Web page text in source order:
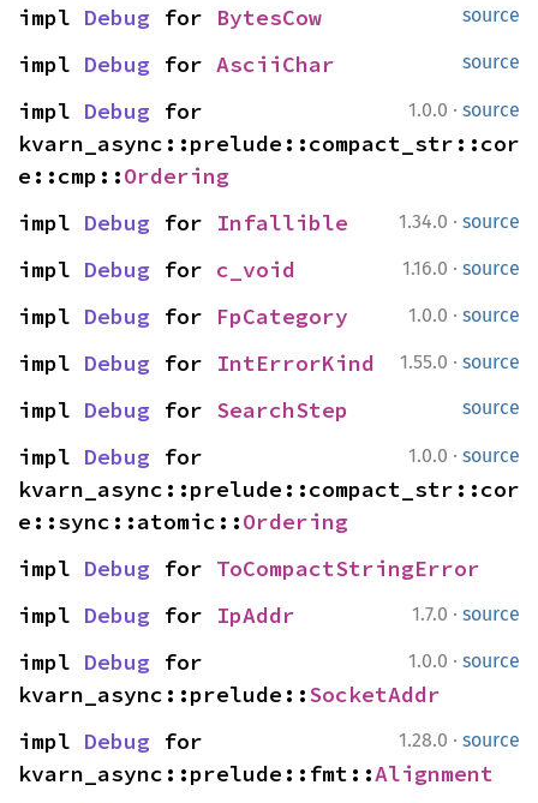
source
impl Debug for BytesCow
source
impl Debug for AsciiChar
1.0.0 · source
impl Debug for
kvarn_async::prelude::compact_str::cor
e::cmp::Ordering
1.34.0 · source
impl Debug for Infallible
1.16.0 · source
impl Debug for c_void
1.0.0 · source
impl Debug for FpCategory
1.55.0 · source
impl Debug for IntErrorKind
source
impl Debug for SearchStep
1.0.0 · source
impl Debug for
kvarn_async::prelude::compact_str::cor
e::sync::atomic::Ordering
impl Debug for ToCompactStringError
1.7.0 · source
impl Debug for IpAddr
1.0.0 · source
impl Debug for
kvarn_async::prelude::SocketAddr
1.28.0 · source
impl Debug for
kvarn_async::prelude::fmt::Alignment